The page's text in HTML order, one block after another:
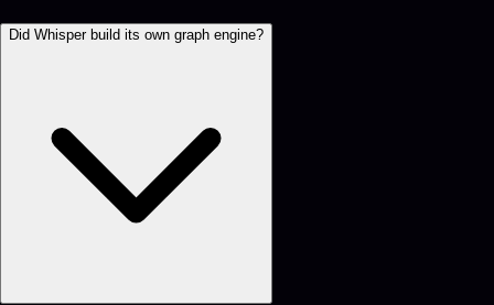
Did Whisper build its own graph engine?